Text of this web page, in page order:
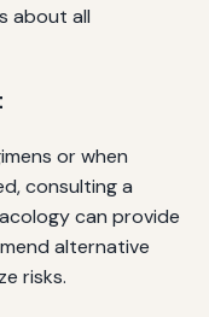
about all
or when
consulting a
can provide
alternative
risks.